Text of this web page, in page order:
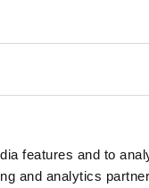
features and to
and analytics
a link that